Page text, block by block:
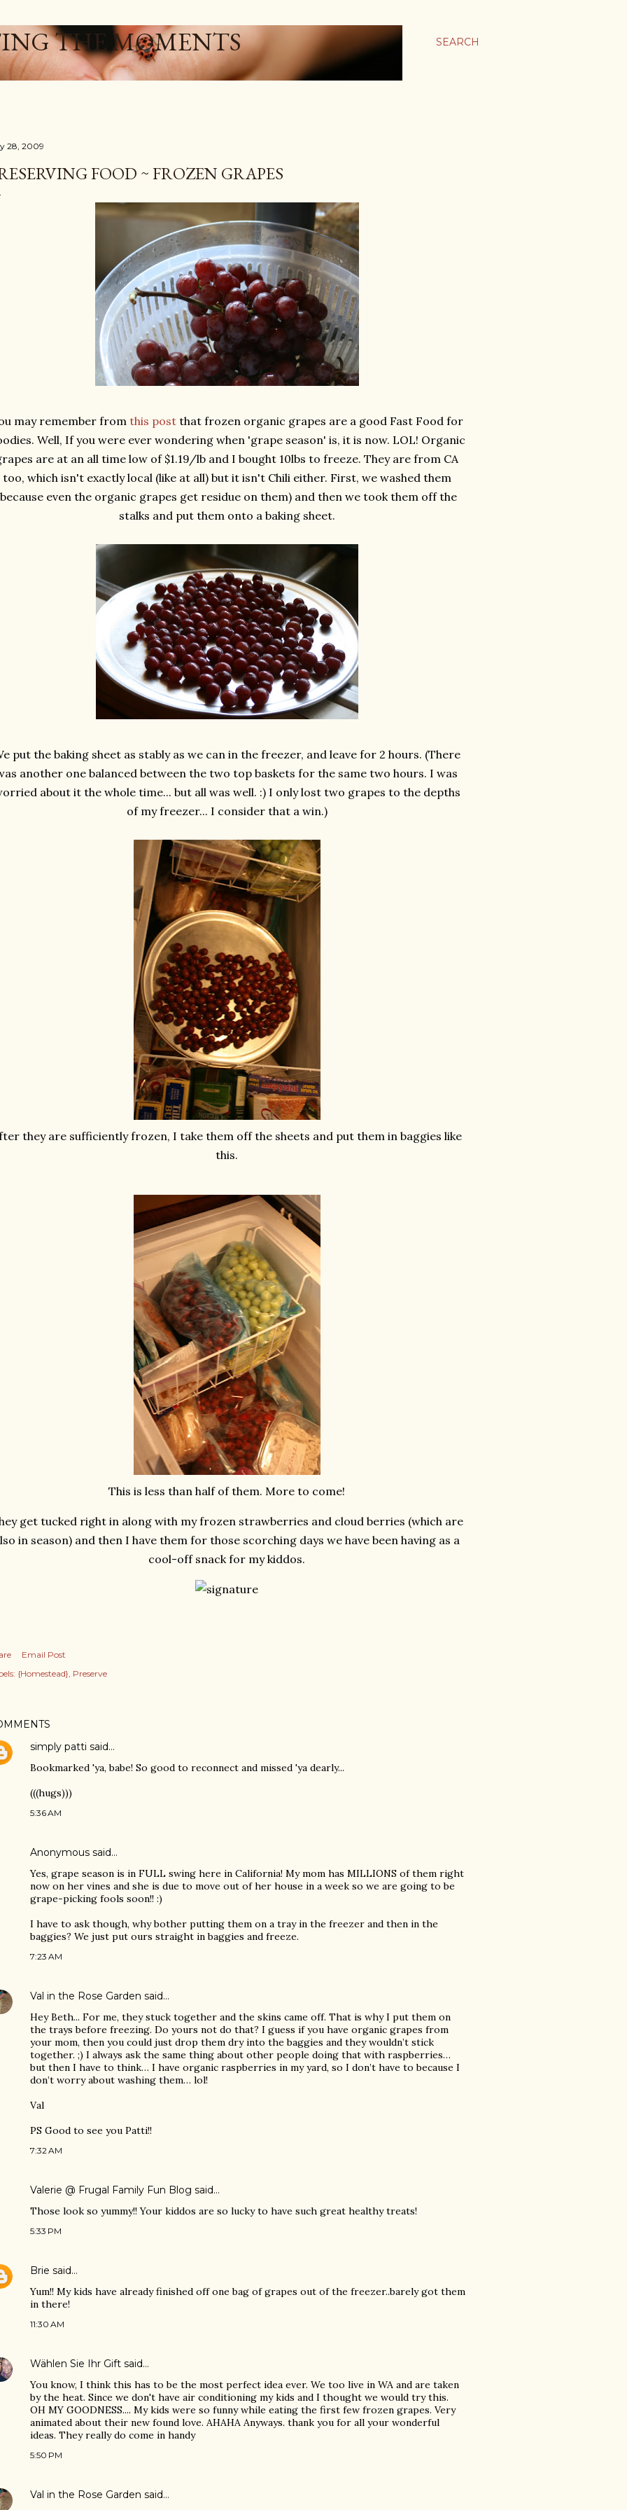
SEARCH
THE MOMENTS
28, 2009
FOOD ~ FROZEN GRAPES
may remember fromthis post that frozen organic grapes are a good Fast Food for
Well, If you were ever wondering when 'grape season' is, it is now. LOL! Organic
are at an all time low of $1.19/lb and I bought 10lbs to freeze. They are from CA
too, which isn't exactly local (like at all) but it isn't Chili either. First, we washed them
even the organic grapes get residue on them) and then we took them off the
stalks and put them onto a baking sheet.
put the baking sheet as stably as we can in the freezer, and leave for 2 hours. (There
another one balanced between the two top baskets for the same two hours. I was
about it the whole time... but all was well. :) I only lost two grapes to the depths
of my freezer... I consider that a win.)
they are sufficiently frozen, I take them off the sheets and put them in baggies like
this.
This is less than half of them. More to come!
get tucked right in along with my frozen strawberries and cloud berries (which are
in season) and then I have them for those scorching days we have been having as a
cool-off snack for my kiddos.
Email Post
{Homestead} Preserve
simply patti said…
Bookmarked 'ya, babe! So good to reconnect and missed 'ya dearly...
(((hugs)))
5:36 AM
Anonymous said…
Yes, grape season is in FULL swing here in California! My mom has MILLIONS of them right
now on her vines and she is due to move out of her house in a week so we are going to be
grape-picking fools soon!! :)
I have to ask though, why bother putting them on a tray in the freezer and then in the
baggies? We just put ours straight in baggies and freeze.
7:23 AM
Val in the Rose Garden said…
Hey Beth... For me, they stuck together and the skins came off. That is why I put them on
the trays before freezing. Do yours not do that? I guess if you have organic grapes from
your mom, then you could just drop them dry into the baggies and they wouldn’t stick
together. ;) I always ask the same thing about other people doing that with raspberries…
but then I have to think… I have organic raspberries in my yard, so I don’t have to because I
don’t worry about washing them… lol!
Val
PS Good to see you Patti!!
7:32 AM
Valerie @ Frugal Family Fun Blog said…
Those look so yummy!! Your kiddos are so lucky to have such great healthy treats!
5:33 PM
Brie said…
Yum!! My kids have already finished off one bag of grapes out of the freezer..barely got them
in there!
11:30 AM
Wählen Sie Ihr Gift said…
You know, I think this has to be the most perfect idea ever. We too live in WA and are taken
by the heat. Since we don't have air conditioning my kids and I thought we would try this.
OH MY GOODNESS.... My kids were so funny while eating the first few frozen grapes. Very
animated about their new found love. AHAHA Anyways. thank you for all your wonderful
ideas. They really do come in handy
5:50 PM
Val in the Rose Garden said…